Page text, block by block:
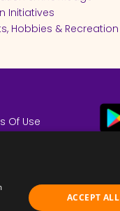
Initiatives
Hobbies & Recreation
Of Use
ACCEPT ALL